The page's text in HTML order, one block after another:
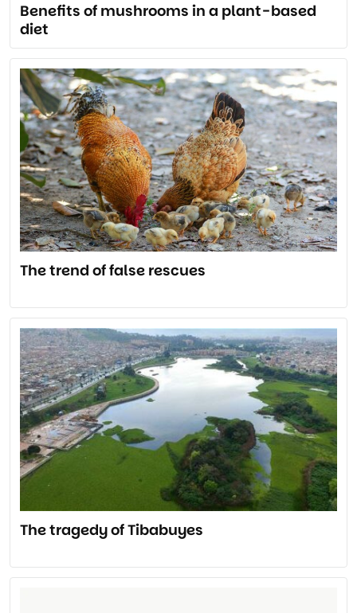
Benefits of mushrooms in a plant-based
diet
The trend of false rescues
The tragedy of Tibabuyes